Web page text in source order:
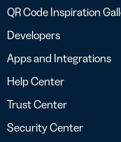
QR Code Inspiration
Developers
Apps and Integrations
Help Center
Trust Center
Security Center